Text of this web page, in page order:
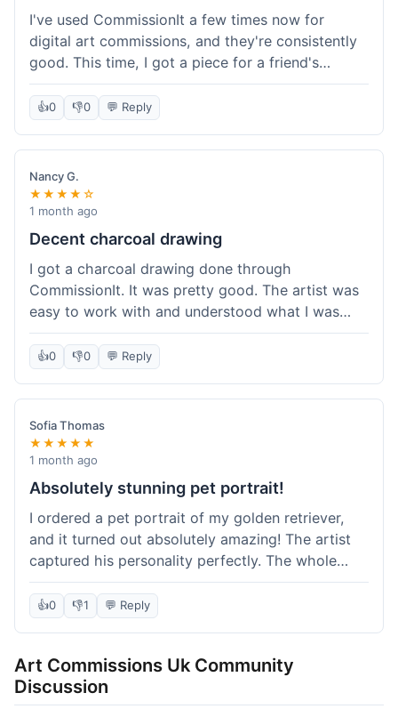
I've used CommissionIt a few times now for
digital art commissions, and they're consistently
good. This time, I got a piece for a friend's
birthday, and it was delivered on time and high
quality, just like my previous orders. They always
make sure the artists are on point and the
payment process is really straightforward. It's
why I keep coming back.
👍0 👎0 💬 Reply
Nancy G.
★★★★☆
1 month ago
Decent charcoal drawing
I got a charcoal drawing done through
CommissionIt. It was pretty good. The artist was
easy to work with and understood what I was
after. Took about two weeks from start to finish,
which felt reasonable. Packaging was secure, and
it arrived without any issues. Overall a solid
experience.
👍0 👎0 💬 Reply
Sofia Thomas
★★★★★
1 month ago
Absolutely stunning pet portrait!
I ordered a pet portrait of my golden retriever,
and it turned out absolutely amazing! The artist
captured his personality perfectly. The whole
process was smooth, and I got updates along the
way. I'm so happy with the final piece! Will
definitely be back for more commissions and
👍0 👎1 💬 Reply
Art Commissions Uk Community
Discussion